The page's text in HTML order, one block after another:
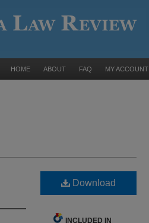
HOME ABOUT FAQ MY ACCOUNT
Download
INCLUDED IN